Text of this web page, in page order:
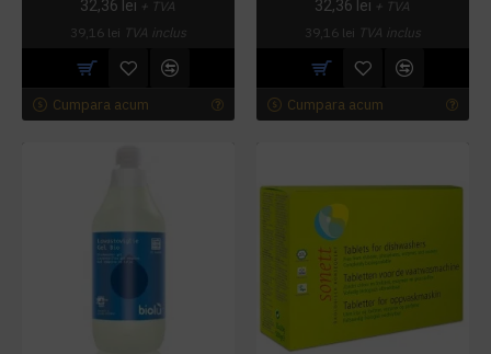
32,36 lei + TVA
39,16 lei TVA inclus
Cumpara acum
32,36 lei + TVA
39,16 lei TVA inclus
Cumpara acum